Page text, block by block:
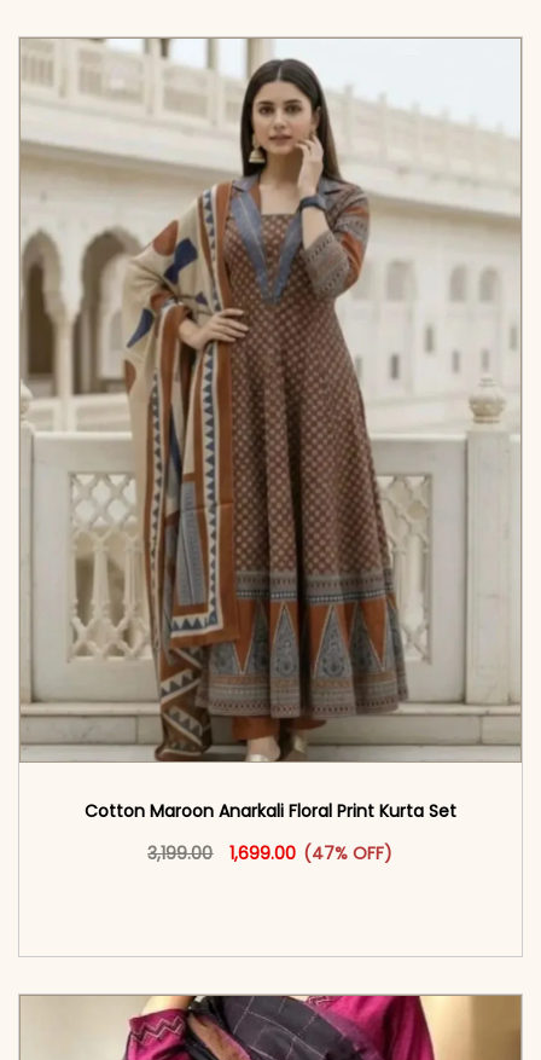
Cotton Maroon Anarkali Floral Print Kurta Set
3,199.00
Original price was: ₹3,199.00.
1,699.00 Current price is: ₹1,699.00.
(47% OFF)
This product has multiple